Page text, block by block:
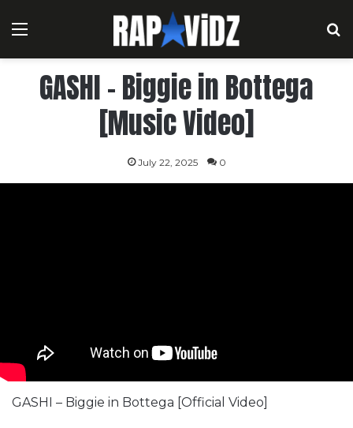
Menu
GASHI – Biggie in Bottega
[Music Video]
July 22, 2025 0
GASHI – Biggie in Bottega [Official Video]